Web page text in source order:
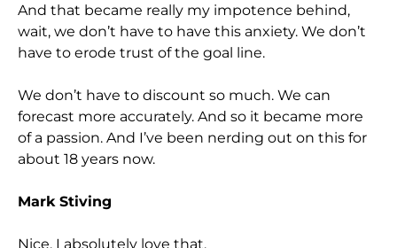
And that became really my impotence behind,
wait, we don’t have to have this anxiety. We don’t
have to erode trust of the goal line.
We don’t have to discount so much. We can
forecast more accurately. And so it became more
of a passion. And I’ve been nerding out on this for
about 18 years now.
Mark Stiving
Nice. I absolutely love that.